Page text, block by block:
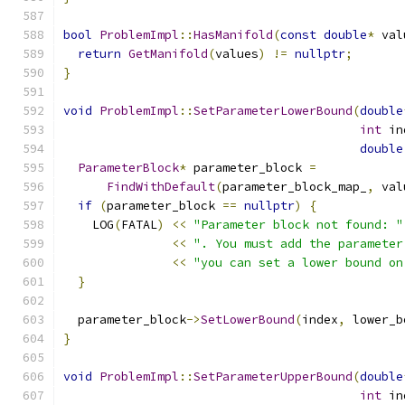
bool ProblemImpl ::HasManifold(const double*
return GetManifold(values) != nullptr;
}
void ProblemImpl ::SetParameterLowerBound(double
int
double
ParameterBlock* parameter_block =
FindWithDefault(parameter_block_map_ ,
if (parameter_block == nullptr)
{
    LOG
(FATAL) << "Parameter block not found: "
<< ". You must add the
<< "you can set a lower bound
}
  parameter_block
->SetLowerBound(index,
}
void ProblemImpl ::SetParameterUpperBound(double
int